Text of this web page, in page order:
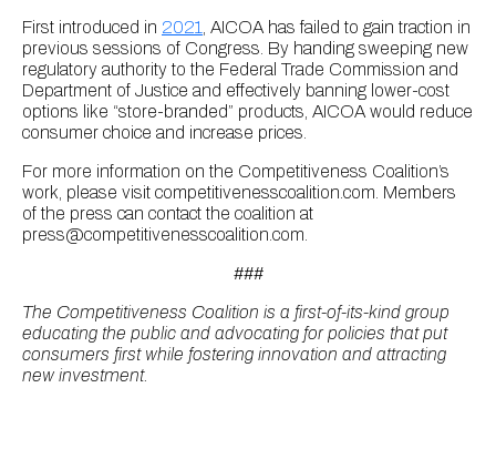
First introduced in 2021 , AICOA has failed to gain traction in
previous sessions of Congress. By handing sweeping new
regulatory authority to the Federal Trade Commission and
Department of Justice and effectively banning lower-cost
options like “store-branded” products, AICOA would reduce
consumer choice and increase prices.
For more information on the Competitiveness Coalition’s
work, please visit competitivenesscoalition.com. Members
of the press can contact the coalition at
press@competitivenesscoalition.com.
###
The Competitiveness Coalition is a first-of-its-kind group
educating the public and advocating for policies that put
consumers first while fostering innovation and attracting
new investment.